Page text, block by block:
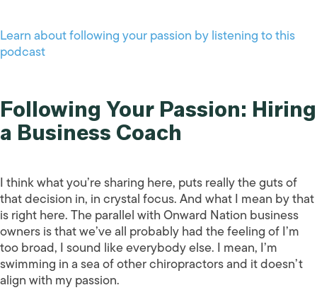
Learn about following your passion by listening to this
podcast
Following Your Passion: Hiring
a Business Coach
I think what you’re sharing here, puts really the guts of
that decision in, in crystal focus. And what I mean by that
is right here. The parallel with Onward Nation business
owners is that we’ve all probably had the feeling of I’m
too broad, I sound like everybody else. I mean, I’m
swimming in a sea of other chiropractors and it doesn’t
align with my passion.